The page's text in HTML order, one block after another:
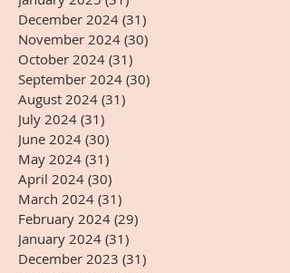
December 2024 (31)
November 2024 (30)
October 2024 (31)
September 2024 (30)
August 2024 (31)
July 2024 (31)
June 2024 (30)
May 2024 (31)
April 2024 (30)
March 2024 (31)
February 2024 (29)
January 2024 (31)
December 2023 (31)